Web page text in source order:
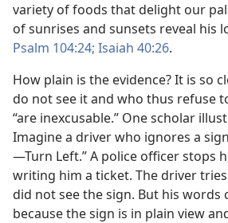
variety of foods that delight our
of sunrises and sunsets reveal his
Psalm 104:24; Isaiah 40:26.
How plain is the evidence? It is so
do not see it and who thus refuse
“are inexcusable.” One scholar
Imagine a driver who ignores a
—Turn Left.” A police officer stops
writing him a ticket. The driver
did not see the sign. But his
because the sign is in plain view